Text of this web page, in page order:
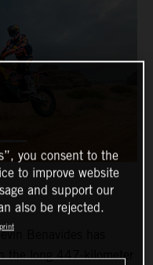
Benavides has
the long 447-kilometer
you consent to the
to improve website
and support our
also be rejected.